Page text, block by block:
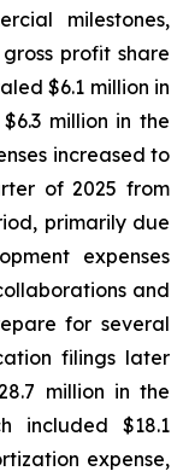
milestones,
profit share
$6.1 million in
million in the
increased to
of 2025 from
primarily due
expenses
and
for several
filings later
million in the
included $18.1
expense,